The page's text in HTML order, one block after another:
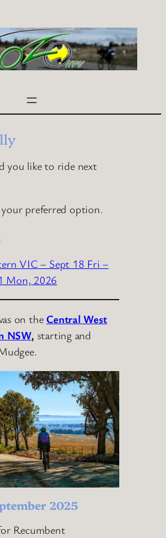
you like to ride next
preferred option.
VIC – Sept 18 Fri –
Mon, 2026
on the Central West
NSW, starting and
2025
Recumbent